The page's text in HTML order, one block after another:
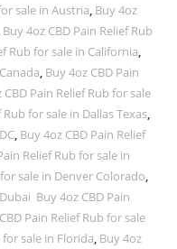
sale in Austria, Buy 4oz
Buy 4oz CBD Pain Relief Rub
Rub for sale in California,
, Buy 4oz CBD Pain
CBD Pain Relief Rub for sale
for sale in Dallas Texas,
, Buy 4oz CBD Pain Relief
Relief Rub for sale in
sale in Denver Colorado,
Buy 4oz CBD Pain
Pain Relief Rub for sale
for sale in Florida, Buy 4oz